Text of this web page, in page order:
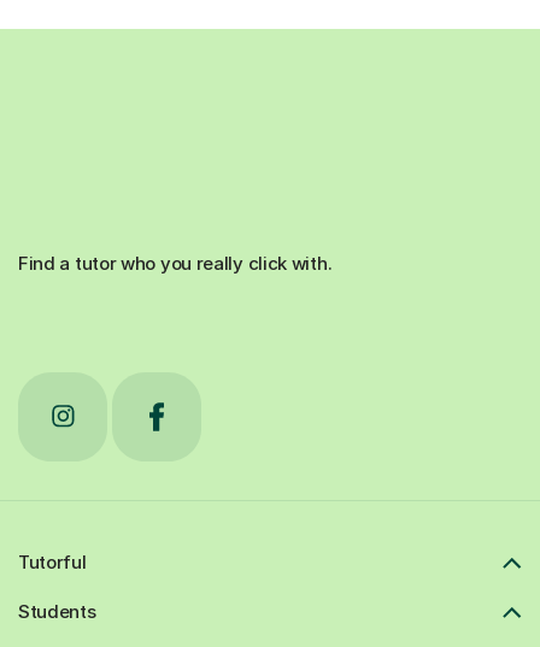
Find a tutor who you really click with.
Tutorful
Students